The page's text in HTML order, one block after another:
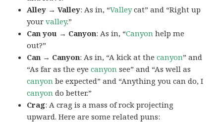
Alley → Valley: As in, “Valleycat” and “Right up
yourvalley.”
Can you → Canyon: As in, “Canyon help me
out?”
Can → Canyon: As in, “A kick at thecanyon” and
“As far as the eyecanyon see” and “As well as
canyon be expected” and “Anything you can do, I
canyon do better.”
Crag: A crag is a mass of rock projecting
upward. Here are some related puns: